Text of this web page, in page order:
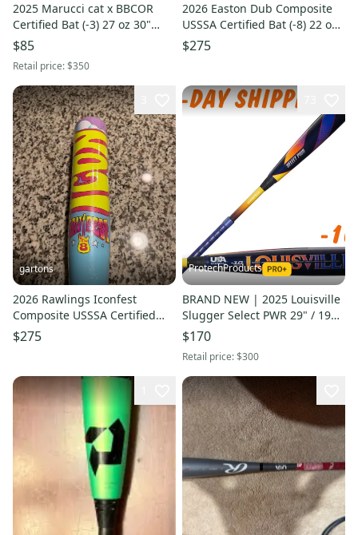
2025 Marucci cat x BBCOR
Certified Bat (-3) 27 oz 30"
(Used)
$85
Retail price:$350
2026 Easton Dub Composite
USSSA Certified Bat (-8) 22 oz
30" (New)
$275
gartons
2026 Rawlings Iconfest
Composite USSSA Certified
Bat (-8) 22 oz 29" (New)
$275
ProtechProducts
BRAND NEW | 2025 Louisville
Slugger Select PWR 29" / 19
oz USA Youth Bat 2-5/8"
►FAST SHIP◄
$170
Retail price:$300